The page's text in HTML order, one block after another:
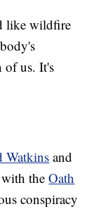
like wildfire
us. It's
Watkins and
with theOath
conspiracy